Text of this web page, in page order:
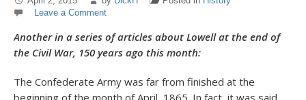
Leave a Comment
Another in a series of articles about Lowell at the end of
the Civil War, 150 years ago this month:
The Confederate Army was far from finished at the
beginning of the month of April, 1865. In fact, it was said